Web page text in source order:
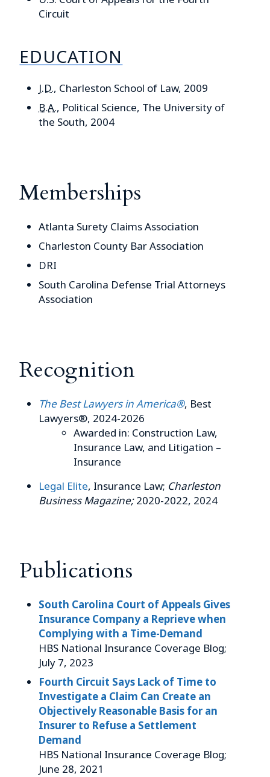
Circuit
EDUCATION
J.D., Charleston School of Law, 2009
B.A., Political Science, The University of
the South, 2004
Memberships
Atlanta Surety Claims Association
Charleston County Bar Association
DRI
South Carolina Defense Trial Attorneys
Association
Recognition
The Best Lawyers in America®, Best
Lawyers®, 2024-2026
Awarded in: Construction Law,
Insurance Law, and Litigation –
Insurance
Legal Elite, Insurance Law; Charleston
Business Magazine;2020-2022, 2024
Publications
South Carolina Court of Appeals Gives
Insurance Company a Reprieve when
Complying with a Time-Demand
HBS National Insurance Coverage Blog;
July 7, 2023
Fourth Circuit Says Lack of Time to
Investigate a Claim Can Create an
Objectively Reasonable Basis for an
Insurer to Refuse a Settlement
Demand
HBS National Insurance Coverage Blog;
June 28, 2021